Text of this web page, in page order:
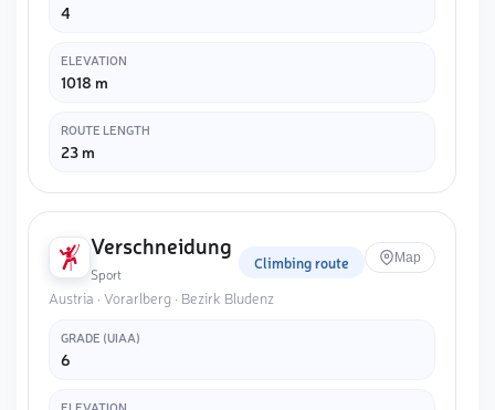
4
ELEVATION
1018 m
ROUTE LENGTH
23 m
Verschneidung
Sport
Climbing route Map
Austria · Vorarlberg · Bezirk Bludenz
GRADE (UIAA)
6